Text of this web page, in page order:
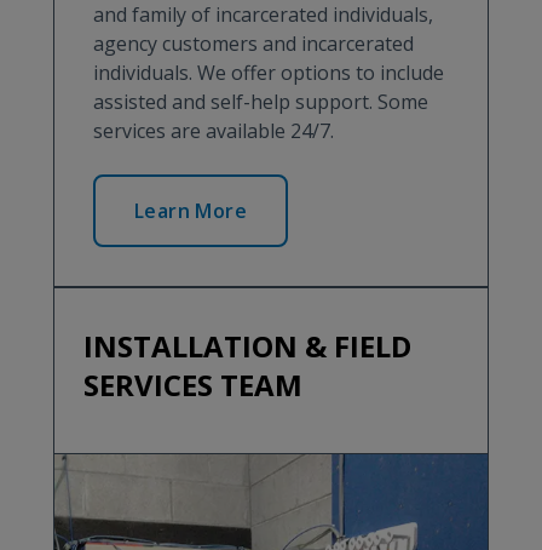
and family of incarcerated individuals,
agency customers and incarcerated
individuals. We offer options to include
assisted and self-help support. Some
services are available 24/7.
Learn More
INSTALLATION & FIELD
SERVICES TEAM